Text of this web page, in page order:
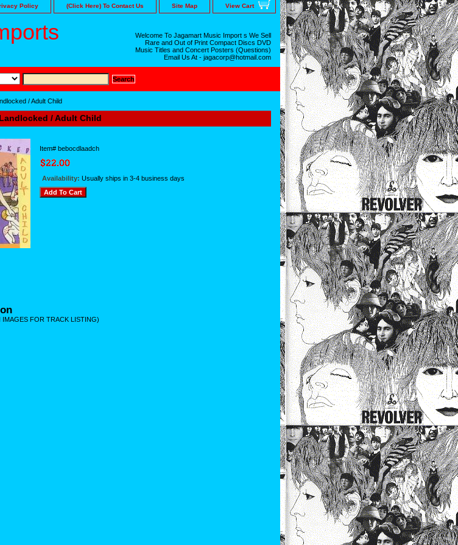
Policy (Click Here) To Contact Us Site Map View Cart
Welcome To Jagamart Music Import s We Sell
Rare and Out of Print Compact Discs DVD
Music Titles and Concert Posters (Questions)
Email Us At - jagacorp@hotmail.com
/ Adult Child
/ Adult Child
Item# bebocdlaadch
Availability: Usually ships in 3-4 business days
IMAGES FOR TRACK LISTING)